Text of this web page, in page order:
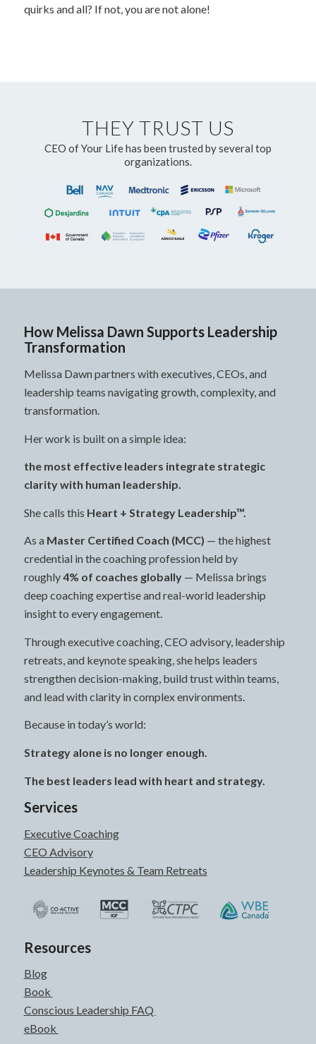
quirks and all? If not, you are not alone!
THEY TRUST US
CEO of Your Life has been trusted by several top
organizations.
How Melissa Dawn Supports Leadership
Transformation
Melissa Dawn partners with executives, CEOs, and
leadership teams navigating growth, complexity, and
transformation.
Her work is built on a simple idea:
the most effective leaders integrate strategic
clarity with human leadership.
She calls this Heart + Strategy Leadership™.
As a Master Certified Coach (MCC) — the highest
credential in the coaching profession held by
roughly4% of coaches globally— Melissa brings
deep coaching expertise and real-world leadership
insight to every engagement.
Through executive coaching, CEO advisory, leadership
retreats, and keynote speaking, she helps leaders
strengthen decision-making, build trust within teams,
and lead with clarity in complex environments.
Because in today’s world:
Strategy alone is no longer enough.
The best leaders lead with heart and strategy.
Services
Executive Coaching
CEO Advisory
Leadership Keynotes & Team Retreats
Resources
Blog
Book
Conscious Leadership FAQ
eBook